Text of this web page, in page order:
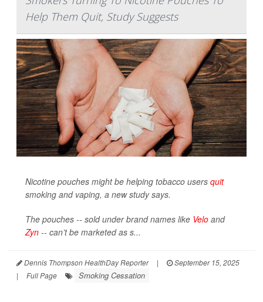
Help Them Quit, Study Suggests
Nicotine pouches might be helping tobacco users quit
smoking and vaping, a new study says.
The pouches -- sold under brand names like Velo and
Zyn -- can’t be marketed as s...
Dennis Thompson HealthDay Reporter |
September 15, 2025
|
Full Page Smoking Cessation